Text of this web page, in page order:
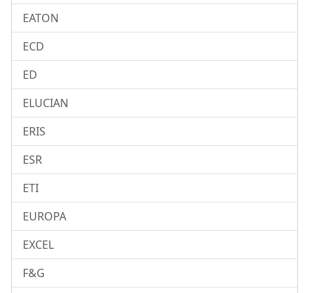
EATON
ECD
ED
ELUCIAN
ERIS
ESR
ETI
EUROPA
EXCEL
F&G